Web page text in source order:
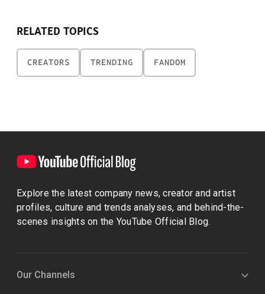
RELATED TOPICS
CREATORS TRENDING FANDOM
Explore the latest company news, creator and artist
profiles, culture and trends analyses, and behind-the-
scenes insights on the YouTube Official Blog.
Our Channels